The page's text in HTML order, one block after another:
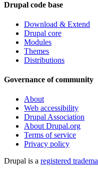
Drupal code base
Download & Extend
Drupal core
Modules
Themes
Distributions
Governance of community
About
Web accessibility
Drupal Association
About Drupal.org
Terms of service
Privacy policy
Drupal is a registered